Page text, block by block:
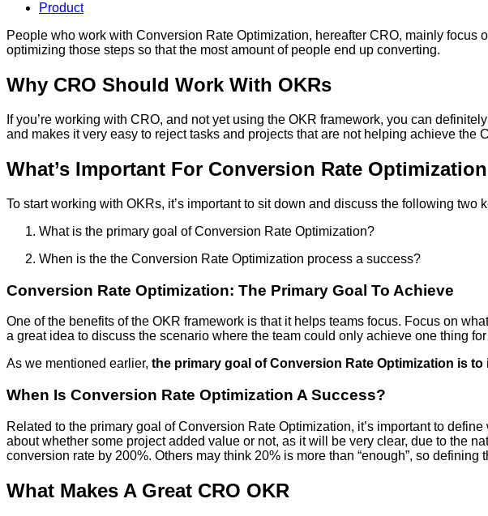
Product
People who work with Conversion Rate Optimization, hereafter CRO, mainly
optimizing those steps so that the most amount of people end up converting.
Why CRO Should Work With OKRs
If you’re working with CRO, and not yet using the OKR framework, you can
and makes it very easy to reject tasks and projects that are not helping achieve the
What’s Important For Conversion Rate
To start working with OKRs, it’s important to sit down and discuss the following two
What is the primary goal of Conversion Rate Optimization?
When is the the Conversion Rate Optimization process a success?
Conversion Rate Optimization: The Primary Goal To Achieve
One of the benefits of the OKR framework is that it helps teams focus. Focus on
a great idea to discuss the scenario where the team could only achieve one thing
As we mentioned earlier, the primary goal of Conversion Rate Optimization is
When Is Conversion Rate Optimization A Success?
Related to the primary goal of Conversion Rate Optimization, it’s important to
about whether some project added value or not, as it will be very clear, due to the
conversion rate by 200%. Others may think 20% is more than “enough”, so defining
What Makes A Great CRO OKR